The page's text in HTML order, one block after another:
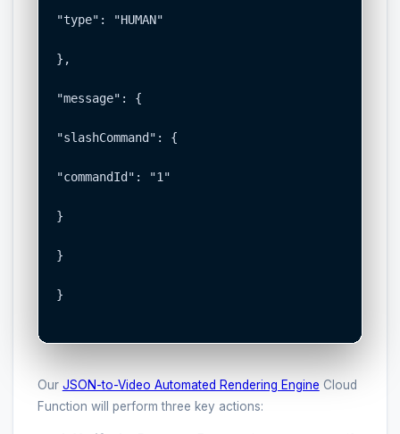
"type": "HUMAN"
},
"message": {
"slashCommand": {
"commandId": "1"
}
}
}
Our JSON-to-Video Automated Rendering Engine Cloud
Function will perform three key actions: